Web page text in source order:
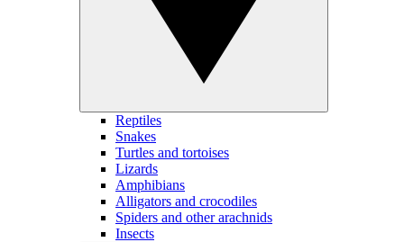
Reptiles
Snakes
Turtles and tortoises
Lizards
Amphibians
Alligators and crocodiles
Spiders and other arachnids
Insects